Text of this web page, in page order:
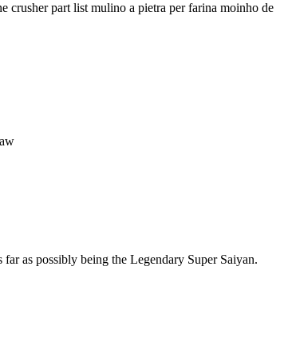
crusher part list mulino a pietra per farina moinho de
as possibly being the Legendary Super Saiyan.